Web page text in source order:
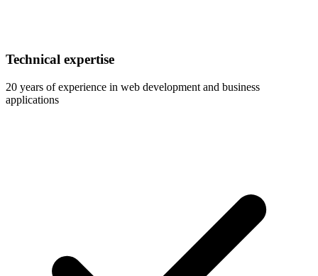
Technical expertise
20 years of experience in web development and business
applications